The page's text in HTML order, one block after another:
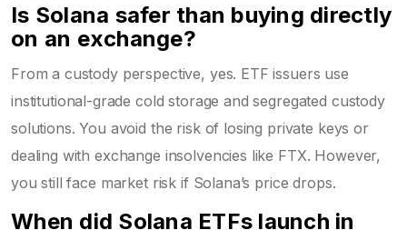
Is Solana safer than buying directly
on an exchange?
From a custody perspective, yes. ETF issuers use
institutional-grade cold storage and segregated custody
solutions. You avoid the risk of losing private keys or
dealing with exchange insolvencies like FTX. However,
you still face market risk if Solana’s price drops.
When did Solana ETFs launch in